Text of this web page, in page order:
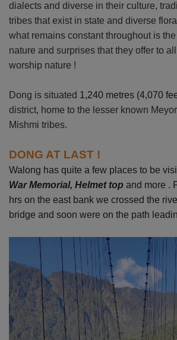
dialects and diverse in their culture,
tribes that exist in state and diverse
what remains constant throughout is
nature and surprises that they offer to
worship nature !
Dong is situated 1,240 metres (4,070
district, home to the lesser known
Mishmi tribes.
DONG AT LAST !
Walong has quite a few places to be
War Memorial, Helmet top and more .
hrs on the east bank we crossed the
bridge and soon were on the path